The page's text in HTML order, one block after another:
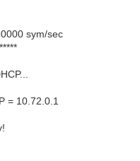
sym/sec
= 10.72.0.1